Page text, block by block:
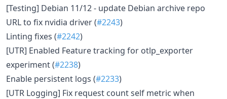
[Testing] Debian 11/12 - update Debian archive repo
URL to fix nvidia driver (#2243)
Linting fixes (#2242)
[UTR] Enabled Feature tracking for otlp_exporter
experiment (#2238)
Enable persistent logs (#2233)
[UTR Logging] Fix request count self metric when